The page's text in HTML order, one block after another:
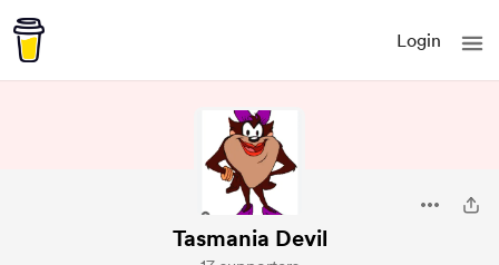
Login
Tasmania Devil